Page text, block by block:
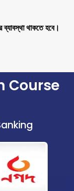
থাকতে হবে।
Course